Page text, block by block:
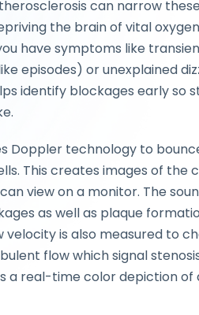
can narrow
the brain of vital
have symptoms like
episodes) or unexplained
identify blockages early so
Doppler technology to
This creates images of the
view on a monitor. The
as well as plaque
velocity is also measured to
flow which signal
a real-time color depiction of